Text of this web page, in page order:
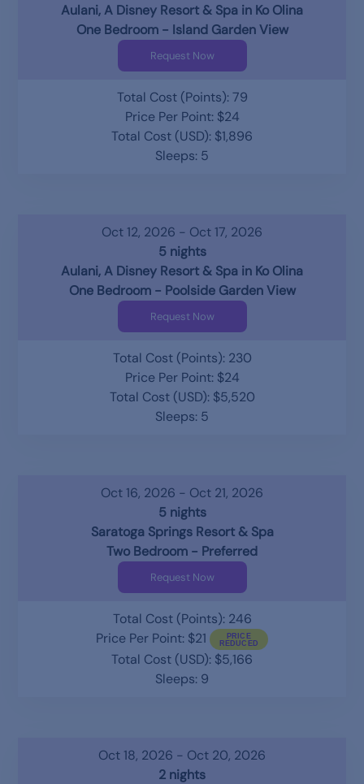
Aulani, A Disney Resort & Spa in Ko Olina
One Bedroom - Island Garden View
Request Now
Total Cost (Points): 79
Price Per Point: $24
Total Cost (USD): $1,896
Sleeps: 5
Oct 12, 2026 - Oct 17, 2026
5 nights
Aulani, A Disney Resort & Spa in Ko Olina
One Bedroom - Poolside Garden View
Request Now
Total Cost (Points): 230
Price Per Point: $24
Total Cost (USD): $5,520
Sleeps: 5
Oct 16, 2026 - Oct 21, 2026
5 nights
Saratoga Springs Resort & Spa
Two Bedroom - Preferred
Request Now
Total Cost (Points): 246
Price Per Point: $21
Total Cost (USD): $5,166
Sleeps: 9
Oct 18, 2026 - Oct 20, 2026
2 nights